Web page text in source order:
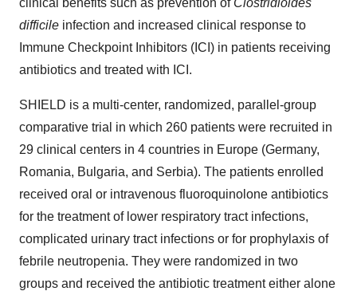
clinical benefits such as prevention of Clostridioides
difficile infection and increased clinical response to
Immune Checkpoint Inhibitors (ICI) in patients receiving
antibiotics and treated with ICI.
SHIELD is a multi-center, randomized, parallel-group
comparative trial in which 260 patients were recruited in
29 clinical centers in 4 countries in Europe (Germany,
Romania, Bulgaria, and Serbia). The patients enrolled
received oral or intravenous fluoroquinolone antibiotics
for the treatment of lower respiratory tract infections,
complicated urinary tract infections or for prophylaxis of
febrile neutropenia. They were randomized in two
groups and received the antibiotic treatment either alone